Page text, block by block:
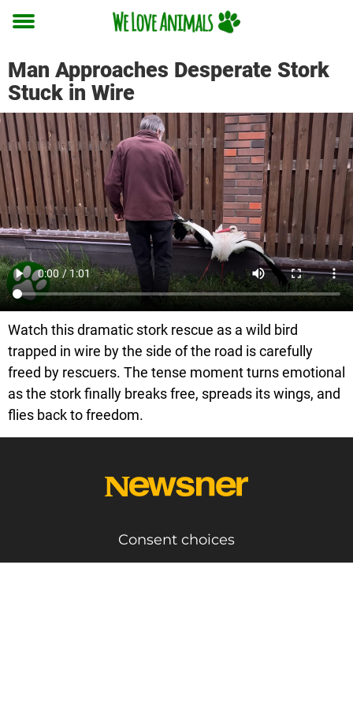
Toggle
Man Approaches Desperate Stork
Stuck in Wire
Watch this dramatic stork rescue as a wild bird
trapped in wire by the side of the road is carefully
freed by rescuers. The tense moment turns emotional
as the stork finally breaks free, spreads its wings, and
flies back to freedom.
Consent choices